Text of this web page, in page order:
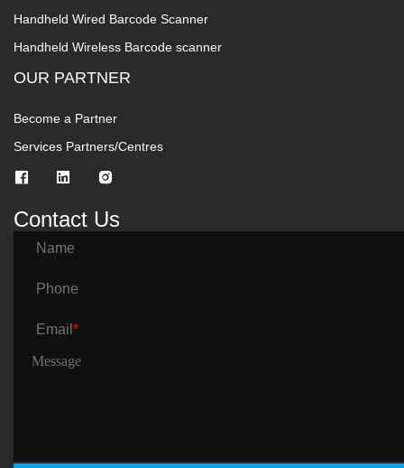
Handheld Wired Barcode Scanner
Handheld Wireless Barcode scanner
OUR PARTNER
Become a Partner
Services Partners/Centres
Contact Us
Name
Phone
Email *